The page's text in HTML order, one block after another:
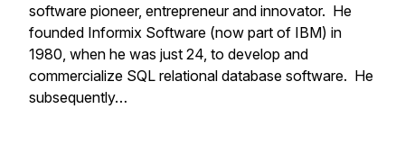
software pioneer, entrepreneur and innovator. He
founded Informix Software (now part of IBM) in
1980, when he was just 24, to develop and
commercialize SQL relational database software. He
subsequently…